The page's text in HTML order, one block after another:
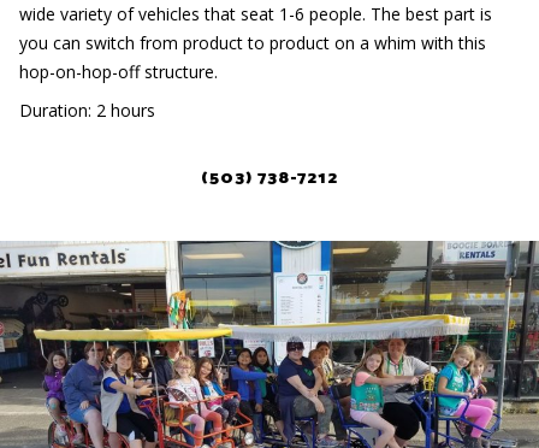
wide variety of vehicles that seat 1-6 people. The best part is
you can switch from product to product on a whim with this
hop-on-hop-off structure.
Duration: 2 hours
(503) 738-7212